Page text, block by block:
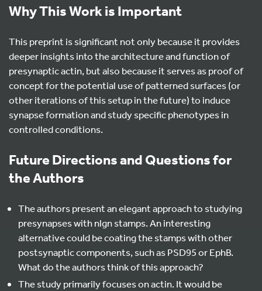
Why This Work is Important
This preprint is significant not only because it provides
deeper insights into the architecture and function of
presynaptic actin, but also because it serves as proof of
concept for the potential use of patterned surfaces (or
other iterations of this setup in the future) to induce
synapse formation and study specific phenotypes in
controlled conditions.
Future Directions and Questions for
the Authors
The authors present an elegant approach to studying
presynapses with nlgn stamps. An interesting
alternative could be coating the stamps with other
postsynaptic components, such as PSD95 or EphB.
What do the authors think of this approach?
The study primarily focuses on actin. It would be